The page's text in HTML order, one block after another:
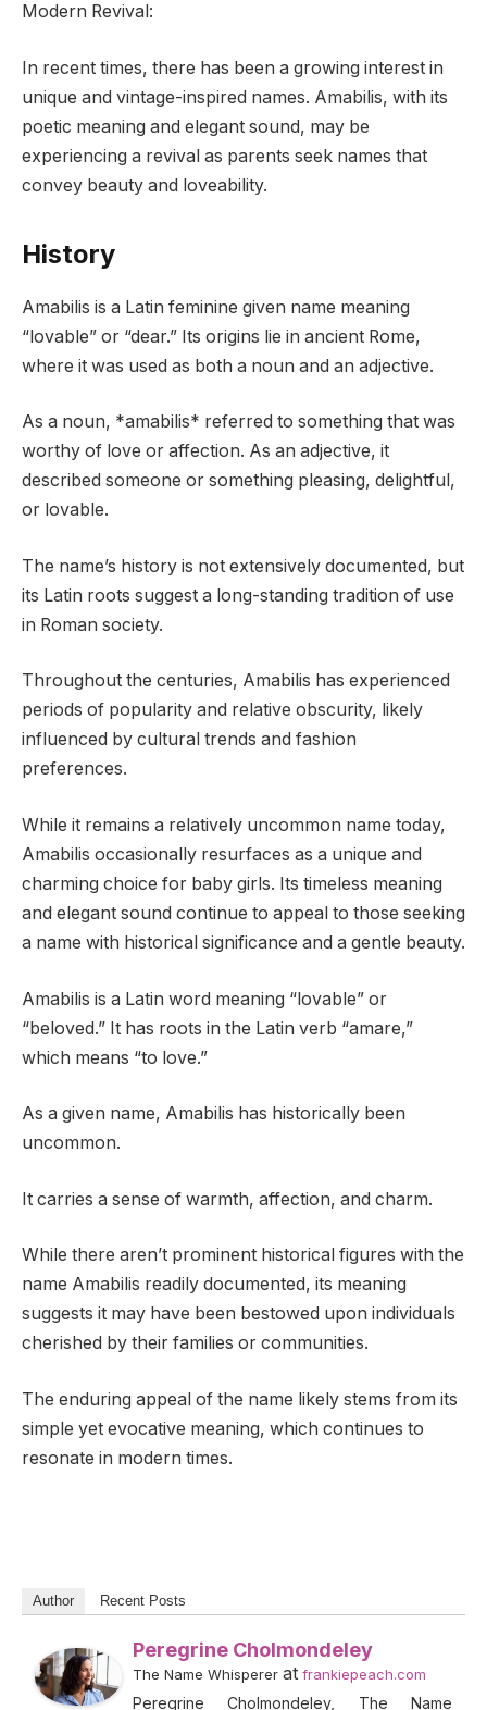
Modern Revival:
In recent times, there has been a growing interest in
unique and vintage-inspired names. Amabilis, with its
poetic meaning and elegant sound, may be
experiencing a revival as parents seek names that
convey beauty and loveability.
History
Amabilis is a Latin feminine given name meaning
“lovable” or “dear.” Its origins lie in ancient Rome,
where it was used as both a noun and an adjective.
As a noun, *amabilis* referred to something that was
worthy of love or affection. As an adjective, it
described someone or something pleasing, delightful,
or lovable.
The name’s history is not extensively documented, but
its Latin roots suggest a long-standing tradition of use
in Roman society.
Throughout the centuries, Amabilis has experienced
periods of popularity and relative obscurity, likely
influenced by cultural trends and fashion
preferences.
While it remains a relatively uncommon name today,
Amabilis occasionally resurfaces as a unique and
charming choice for baby girls. Its timeless meaning
and elegant sound continue to appeal to those seeking
a name with historical significance and a gentle beauty.
Amabilis is a Latin word meaning “lovable” or
“beloved.” It has roots in the Latin verb “amare,”
which means “to love.”
As a given name, Amabilis has historically been
uncommon.
It carries a sense of warmth, affection, and charm.
While there aren’t prominent historical figures with the
name Amabilis readily documented, its meaning
suggests it may have been bestowed upon individuals
cherished by their families or communities.
The enduring appeal of the name likely stems from its
simple yet evocative meaning, which continues to
resonate in modern times.
Author Recent Posts
Peregrine Cholmondeley
The Name Whisperer at frankiepeach.com
Peregrine Cholmondeley, The Name